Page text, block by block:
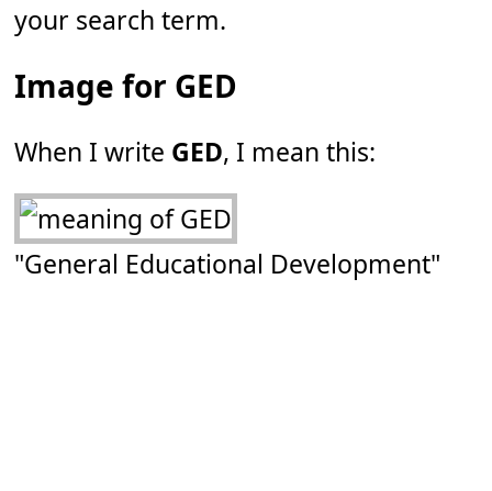
your search term.
Image for GED
When I write GED, I mean this:
"General Educational Development"